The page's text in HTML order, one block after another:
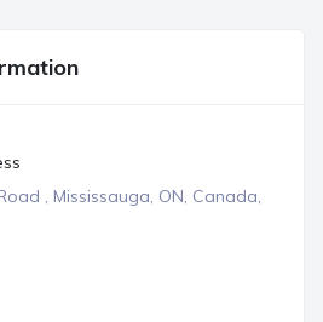
, Mississauga, ON, Canada,